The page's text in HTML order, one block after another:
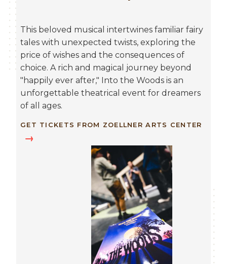
This beloved musical intertwines familiar fairy
tales with unexpected twists, exploring the
price of wishes and the consequences of
choice. A rich and magical journey beyond
"happily ever after," Into the Woods is an
unforgettable theatrical event for dreamers
of all ages.
GET TICKETS FROM ZOELLNER ARTS CENTER